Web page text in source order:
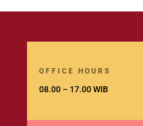
OFFICE HOURS
08.00 – 17.00 WIB